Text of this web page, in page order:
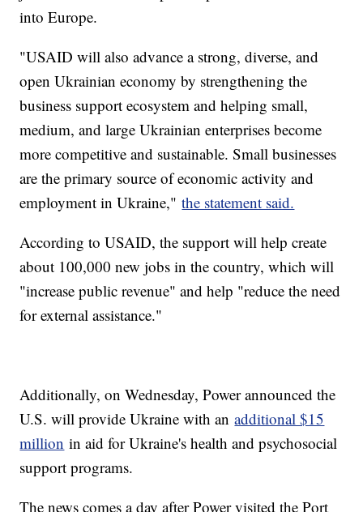
into Europe.
"USAID will also advance a strong, diverse, and
open Ukrainian economy by strengthening the
business support ecosystem and helping small,
medium, and large Ukrainian enterprises become
more competitive and sustainable. Small businesses
are the primary source of economic activity and
employment in Ukraine,"the statement said.
According to USAID, the support will help create
about 100,000 new jobs in the country, which will
"increase public revenue" and help "reduce the need
for external assistance."
Additionally, on Wednesday, Power announced the
U.S. will provide Ukraine with anadditional $15
million in aid for Ukraine's health and psychosocial
support programs.
The news comes a day after Power visited the Port